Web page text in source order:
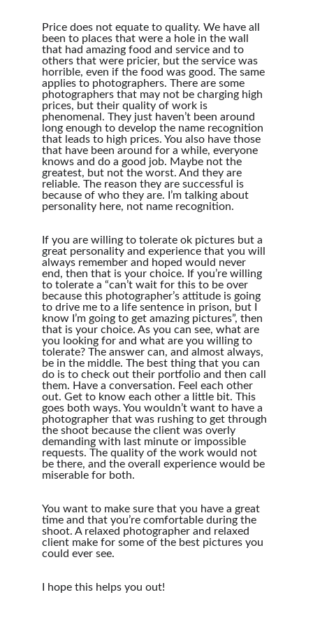
Price does not equate to quality. We have all
been to places that were a hole in the wall
that had amazing food and service and to
others that were pricier, but the service was
horrible, even if the food was good. The same
applies to photographers. There are some
photographers that may not be charging high
prices, but their quality of work is
phenomenal. They just haven’t been around
long enough to develop the name recognition
that leads to high prices. You also have those
that have been around for a while, everyone
knows and do a good job. Maybe not the
greatest, but not the worst. And they are
reliable. The reason they are successful is
because of who they are. I’m talking about
personality here, not name recognition.
If you are willing to tolerate ok pictures but a
great personality and experience that you will
always remember and hoped would never
end, then that is your choice. If you’re willing
to tolerate a “can’t wait for this to be over
because this photographer’s attitude is going
to drive me to a life sentence in prison, but I
know I’m going to get amazing pictures”, then
that is your choice. As you can see, what are
you looking for and what are you willing to
tolerate? The answer can, and almost always,
be in the middle. The best thing that you can
do is to check out their portfolio and then call
them. Have a conversation. Feel each other
out. Get to know each other a little bit. This
goes both ways. You wouldn’t want to have a
photographer that was rushing to get through
the shoot because the client was overly
demanding with last minute or impossible
requests. The quality of the work would not
be there, and the overall experience would be
miserable for both.
You want to make sure that you have a great
time and that you’re comfortable during the
shoot. A relaxed photographer and relaxed
client make for some of the best pictures you
could ever see.
I hope this helps you out!